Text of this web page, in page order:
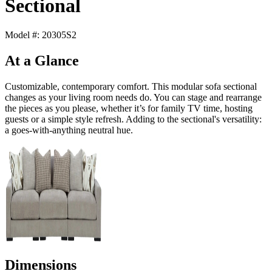
Sectional
Model #: 20305S2
At a Glance
Customizable, contemporary comfort. This modular sofa sectional
changes as your living room needs do. You can stage and rearrange
the pieces as you please, whether it’s for family TV time, hosting
guests or a simple style refresh. Adding to the sectional's versatility:
a goes-with-anything neutral hue.
Dimensions